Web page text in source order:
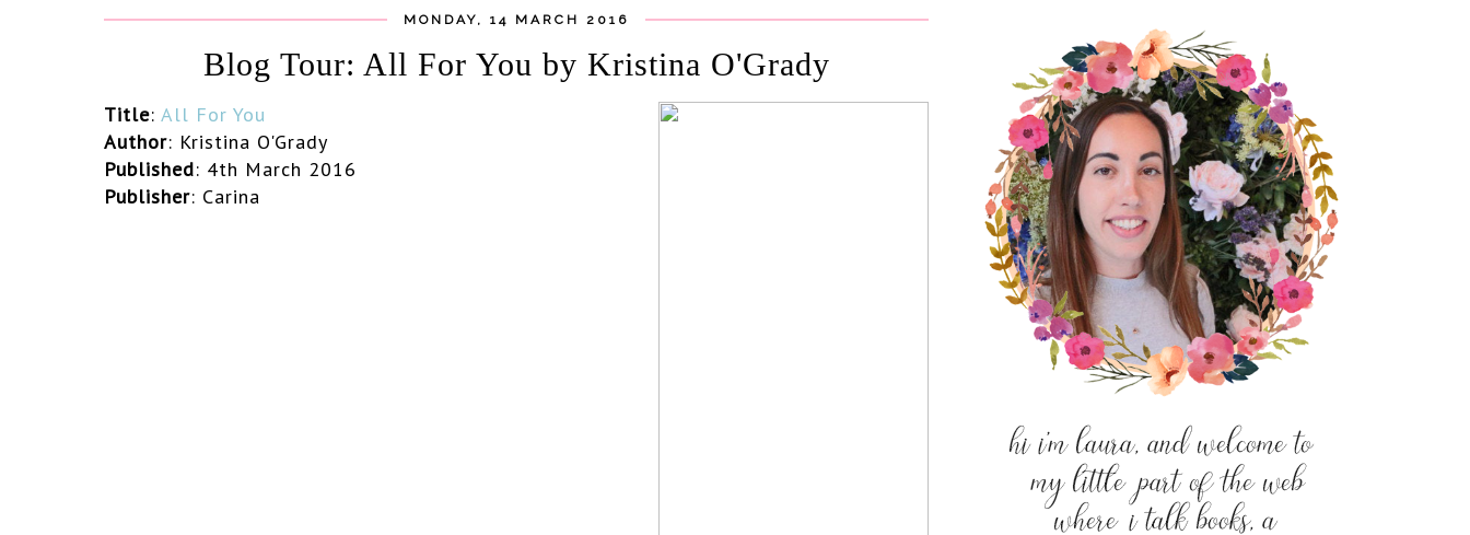
MONDAY, 14 MARCH 2016
Blog Tour: All For You by Kristina O'Grady
Title: All For You
Author: Kristina O'Grady
Published: 4th March 2016
Publisher: Carina